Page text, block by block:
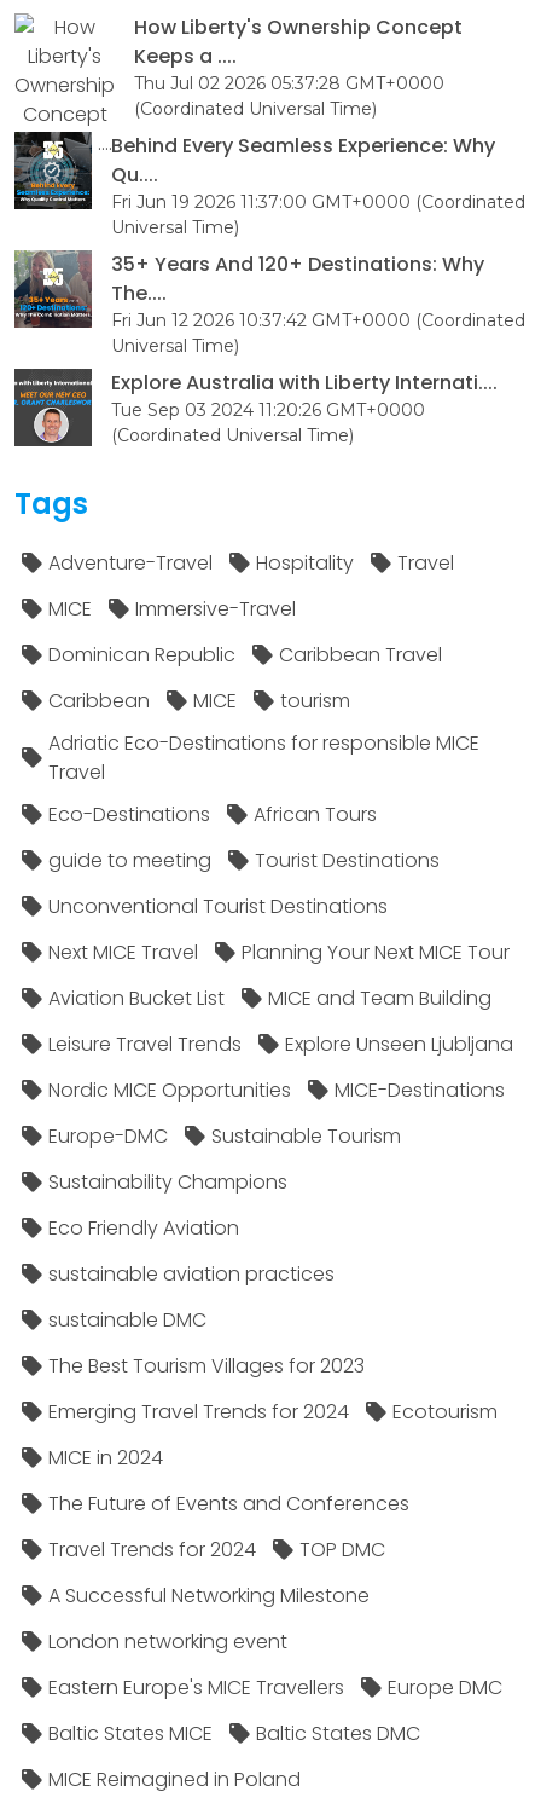
How Liberty's Ownership Concept
Keeps a ....
Thu Jul 02 2026 05:37:28 GMT+0000
(Coordinated Universal Time)
Behind Every Seamless Experience: Why
Qu....
Fri Jun 19 2026 11:37:00 GMT+0000 (Coordinated
Universal Time)
35+ Years And 120+ Destinations: Why
The....
Fri Jun 12 2026 10:37:42 GMT+0000 (Coordinated
Universal Time)
Explore Australia with Liberty Internati....
Tue Sep 03 2024 11:20:26 GMT+0000
(Coordinated Universal Time)
Tags
Adventure-Travel Hospitality
Travel
MICE
Immersive-Travel
Dominican Republic
Caribbean Travel
Caribbean
MICE
tourism
Adriatic Eco-Destinations for responsible MICE
Travel
Eco-Destinations
African Tours
guide to meeting
Tourist Destinations
Unconventional Tourist Destinations
Next MICE Travel
Planning Your Next MICE Tour
Aviation Bucket List
MICE and Team Building
Leisure Travel Trends
Explore Unseen Ljubljana
Nordic MICE Opportunities
MICE-Destinations
Europe-DMC
Sustainable Tourism
Sustainability Champions
Eco Friendly Aviation
sustainable aviation practices
sustainable DMC
The Best Tourism Villages for 2023
Emerging Travel Trends for 2024
Ecotourism
MICE in 2024
The Future of Events and Conferences
Travel Trends for 2024
TOP DMC
A Successful Networking Milestone
London networking event
Eastern Europe's MICE Travellers
Europe DMC
Baltic States MICE
Baltic States DMC
MICE Reimagined in Poland